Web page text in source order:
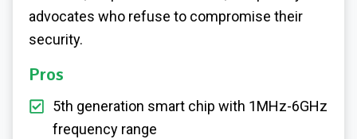
advocates who refuse to compromise their
security.
Pros
5th generation smart chip with 1MHz-6GHz
frequency range